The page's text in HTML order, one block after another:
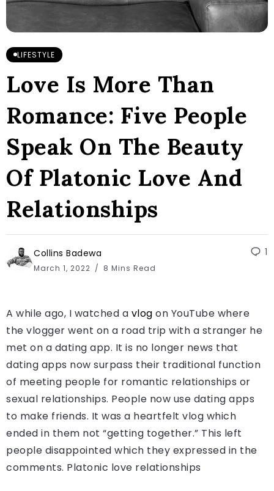
LIFESTYLE
Love Is More Than
Romance: Five People
Speak On The Beauty
Of Platonic Love And
Relationships
Collins Badewa
March 1, 2022 8 Mins Read
1
A while ago, I watched a vlog on YouTube where
the vlogger went on a road trip with a stranger he
met on a dating app. It is no longer news that
dating apps now surpass their traditional function
of meeting people for romantic relationships or
sexual relationships. People now use dating apps
to make friends. It was a heartfelt vlog which
ended in them not “getting together.” This left
people disappointed which they expressed in the
comments. Platonic love relationships